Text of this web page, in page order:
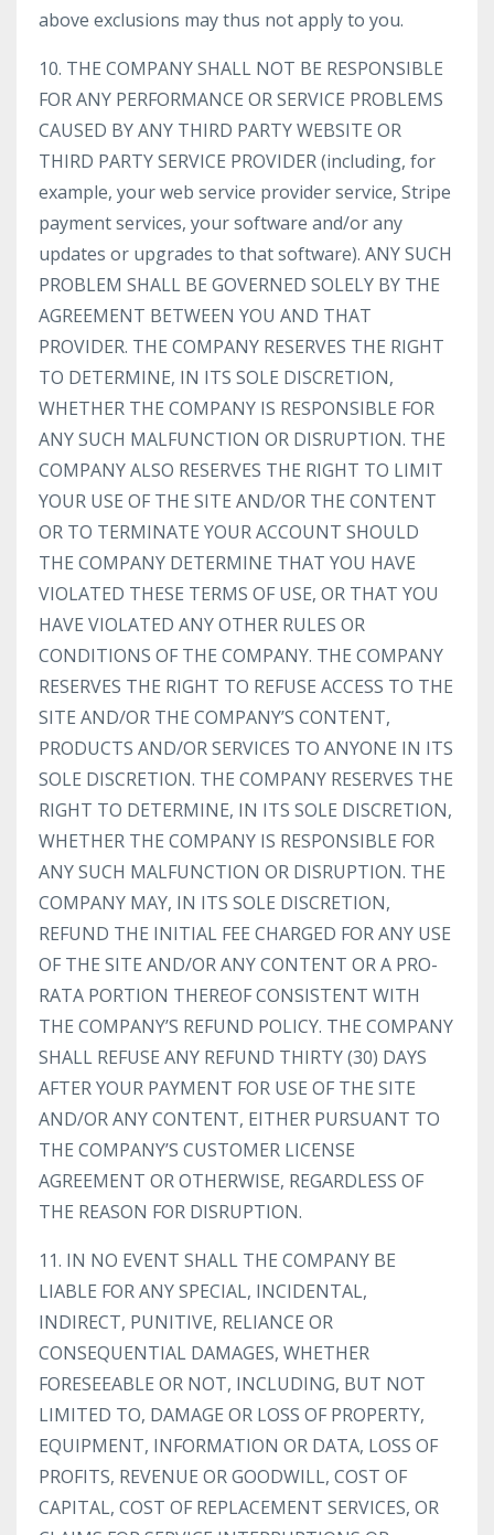
above exclusions may thus not apply to you.
10. THE COMPANY SHALL NOT BE RESPONSIBLE
FOR ANY PERFORMANCE OR SERVICE PROBLEMS
CAUSED BY ANY THIRD PARTY WEBSITE OR
THIRD PARTY SERVICE PROVIDER (including, for
example, your web service provider service, Stripe
payment services, your software and/or any
updates or upgrades to that software). ANY SUCH
PROBLEM SHALL BE GOVERNED SOLELY BY THE
AGREEMENT BETWEEN YOU AND THAT
PROVIDER. THE COMPANY RESERVES THE RIGHT
TO DETERMINE, IN ITS SOLE DISCRETION,
WHETHER THE COMPANY IS RESPONSIBLE FOR
ANY SUCH MALFUNCTION OR DISRUPTION. THE
COMPANY ALSO RESERVES THE RIGHT TO LIMIT
YOUR USE OF THE SITE AND/OR THE CONTENT
OR TO TERMINATE YOUR ACCOUNT SHOULD
THE COMPANY DETERMINE THAT YOU HAVE
VIOLATED THESE TERMS OF USE, OR THAT YOU
HAVE VIOLATED ANY OTHER RULES OR
CONDITIONS OF THE COMPANY. THE COMPANY
RESERVES THE RIGHT TO REFUSE ACCESS TO THE
SITE AND/OR THE COMPANY’S CONTENT,
PRODUCTS AND/OR SERVICES TO ANYONE IN ITS
SOLE DISCRETION. THE COMPANY RESERVES THE
RIGHT TO DETERMINE, IN ITS SOLE DISCRETION,
WHETHER THE COMPANY IS RESPONSIBLE FOR
ANY SUCH MALFUNCTION OR DISRUPTION. THE
COMPANY MAY, IN ITS SOLE DISCRETION,
REFUND THE INITIAL FEE CHARGED FOR ANY USE
OF THE SITE AND/OR ANY CONTENT OR A PRO-
RATA PORTION THEREOF CONSISTENT WITH
THE COMPANY’S REFUND POLICY. THE COMPANY
SHALL REFUSE ANY REFUND THIRTY (30) DAYS
AFTER YOUR PAYMENT FOR USE OF THE SITE
AND/OR ANY CONTENT, EITHER PURSUANT TO
THE COMPANY’S CUSTOMER LICENSE
AGREEMENT OR OTHERWISE, REGARDLESS OF
THE REASON FOR DISRUPTION.
11. IN NO EVENT SHALL THE COMPANY BE
LIABLE FOR ANY SPECIAL, INCIDENTAL,
INDIRECT, PUNITIVE, RELIANCE OR
CONSEQUENTIAL DAMAGES, WHETHER
FORESEEABLE OR NOT, INCLUDING, BUT NOT
LIMITED TO, DAMAGE OR LOSS OF PROPERTY,
EQUIPMENT, INFORMATION OR DATA, LOSS OF
PROFITS, REVENUE OR GOODWILL, COST OF
CAPITAL, COST OF REPLACEMENT SERVICES, OR